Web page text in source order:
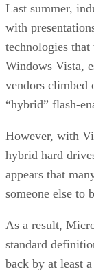
Last summer,
with
technologies
Windows Vista,
vendors climbed
“hybrid” flash-
However, with
hybrid hard
appears that
someone else to
As a result,
standard
back by at least